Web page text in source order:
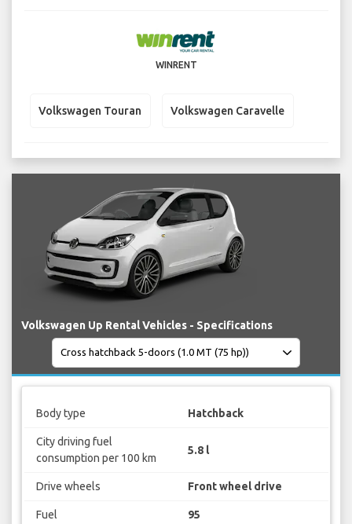
WINRENT
Volkswagen Touran Volkswagen Caravelle
Volkswagen Up Rental Vehicles - Specifications
Body type Hatchback
City driving fuel
consumption per 100 km
5.8 l
Drive wheels Front wheel drive
Fuel 95